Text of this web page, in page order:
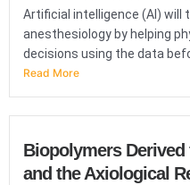
Artificial intelligence (AI)
anesthesiology by helping
decisions using the data
Read More
Biopolymers
and the Axiological